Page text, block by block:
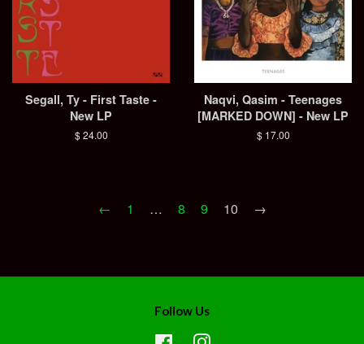
Segall, Ty - First Taste -
New LP
Regular
$ 24.00
Naqvi, Qasim - Teenages
[MARKED DOWN] - New LP
Regular
$ 17.00
← 1 … 8 9 10 →
Follow Us